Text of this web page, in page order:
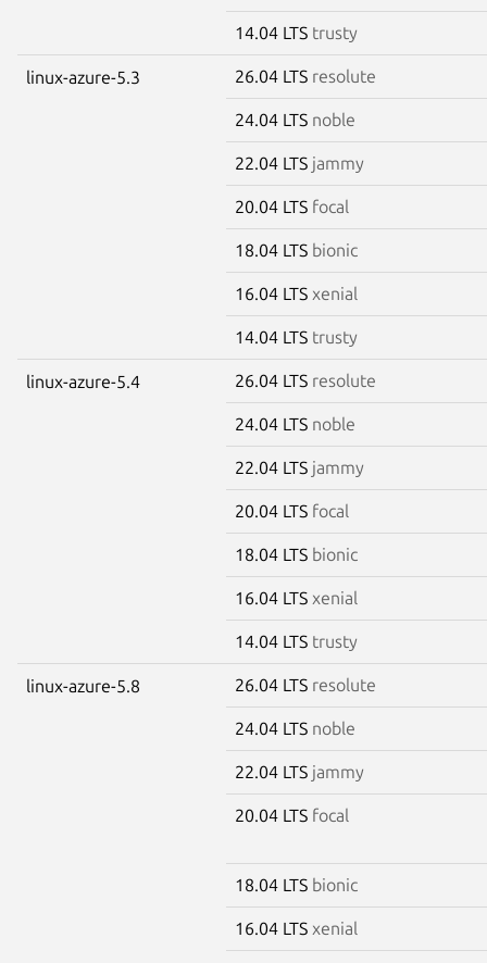
14.04 LTS trusty
linux-azure-5.3 26.04 LTS resolute
24.04 LTS noble
22.04 LTS jammy
20.04 LTS focal
18.04 LTS bionic
16.04 LTS xenial
14.04 LTS trusty
linux-azure-5.4 26.04 LTS resolute
24.04 LTS noble
22.04 LTS jammy
20.04 LTS focal
18.04 LTS bionic
16.04 LTS xenial
14.04 LTS trusty
linux-azure-5.8 26.04 LTS resolute
24.04 LTS noble
22.04 LTS jammy
20.04 LTS focal
18.04 LTS bionic
16.04 LTS xenial